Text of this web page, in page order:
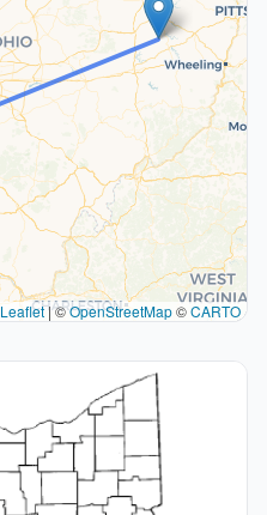
Leaflet|©OpenStreetMap©CARTO